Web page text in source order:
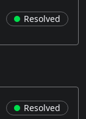
Resolved
Resolved